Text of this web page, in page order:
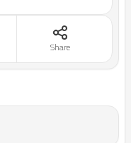
Share